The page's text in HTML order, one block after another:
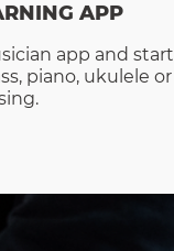
APP
app and start
piano, ukulele or